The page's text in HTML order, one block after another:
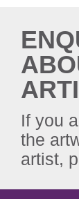
If you
the
artist,